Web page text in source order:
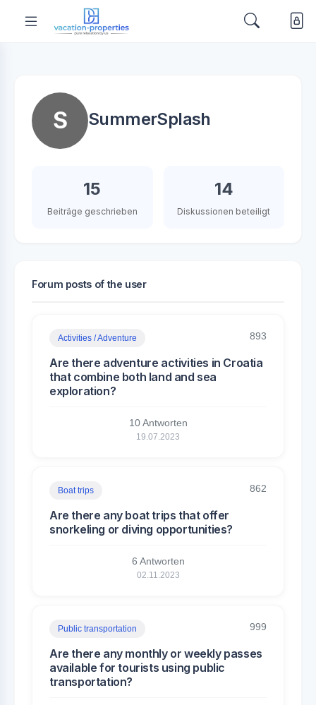
S SummerSplash
15
Beiträge geschrieben
14
Diskussionen beteiligt
Forum posts of the user
Activities / Adventure 893
Are there adventure activities in Croatia
that combine both land and sea
exploration?
10 Antworten
19.07.2023
Boat trips 862
Are there any boat trips that offer
snorkeling or diving opportunities?
6 Antworten
02.11.2023
Public transportation 999
Are there any monthly or weekly passes
available for tourists using public
transportation?